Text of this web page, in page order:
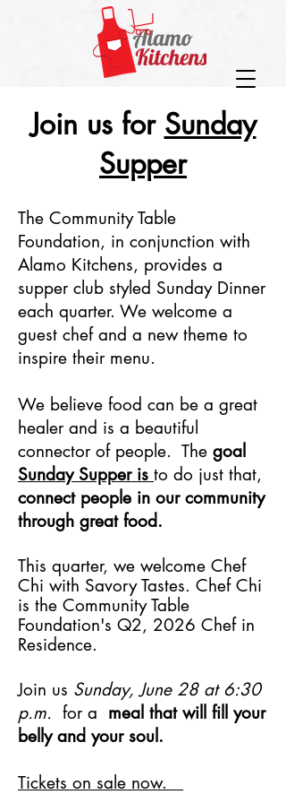
Join us for Sunday
Supper
The Community Table
Foundation, in conjunction with
Alamo Kitchens, provides a
supper club styled Sunday Dinner
each quarter. We welcome a
guest chef and a new theme to
inspire their menu.
We believe food can be a great
healer and is a beautiful
connector of people. The goal
Sunday Supper is to do just that,
connect people in our community
through great food.
This quarter, we welcome Chef
Chi with Savory Tastes. Chef Chi
is the Community Table
Foundation's Q2, 2026 Chef in
Residence.
Join us Sunday, June 28 at 6:30
p.m. for a meal that will fill your
belly and your soul.
Tickets on sale now.